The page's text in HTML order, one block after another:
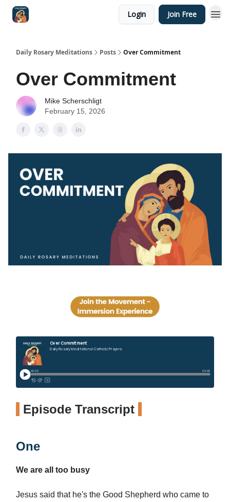
Login Join Free
Daily Rosary Meditations Posts Over Commitment
Over Commitment
Mike Scherschligt
February 15, 2026
Episode Transcript
One
We are all too busy
Jesus said that he's the Good Shepherd who came to